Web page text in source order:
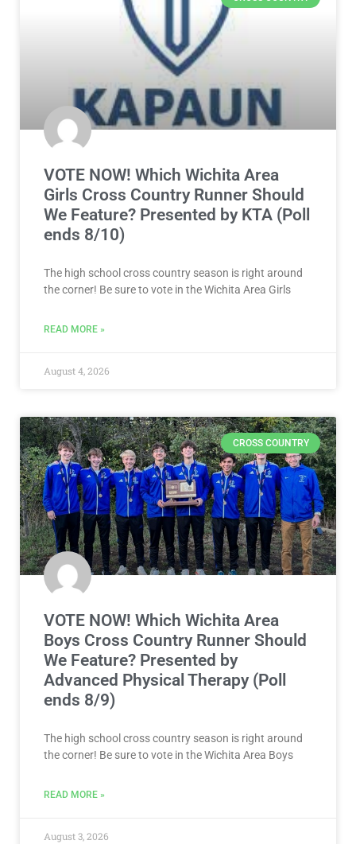
VOTE NOW! Which Wichita Area
Girls Cross Country Runner Should
We Feature? Presented by KTA (Poll
ends 8/10)
The high school cross country season is right around
the corner! Be sure to vote in the Wichita Area Girls
READ MORE »
August 4, 2026
CROSS COUNTRY
VOTE NOW! Which Wichita Area
Boys Cross Country Runner Should
We Feature? Presented by
Advanced Physical Therapy (Poll
ends 8/9)
The high school cross country season is right around
the corner! Be sure to vote in the Wichita Area Boys
READ MORE »
August 3, 2026